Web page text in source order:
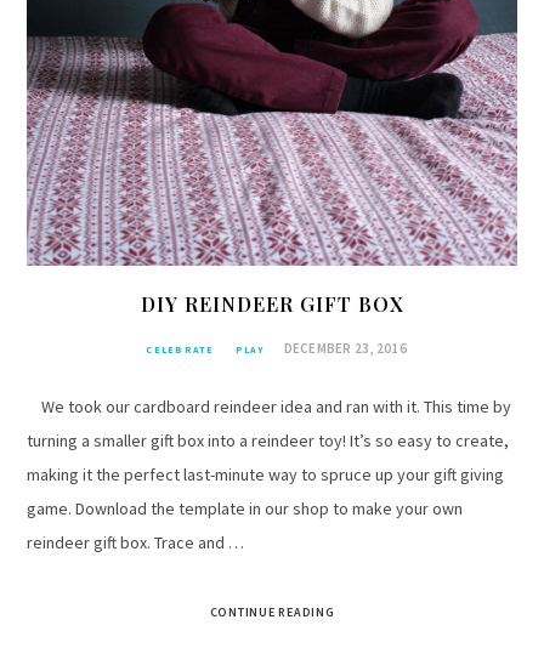
DIY REINDEER GIFT BOX
CELEBRATE PLAY DECEMBER 23, 2016
We took our cardboard reindeer idea and ran with it. This time by
turning a smaller gift box into a reindeer toy! It’s so easy to create,
making it the perfect last-minute way to spruce up your gift giving
game. Download the template in our shop to make your own
reindeer gift box. Trace and …
CONTINUE READING